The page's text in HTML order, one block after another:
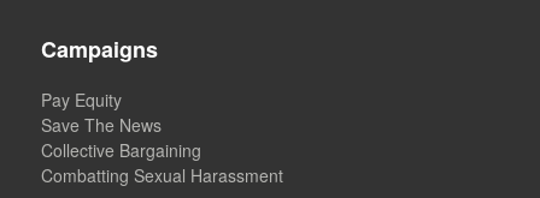
Campaigns
Pay Equity
Save The News
Collective Bargaining
Combatting Sexual Harassment